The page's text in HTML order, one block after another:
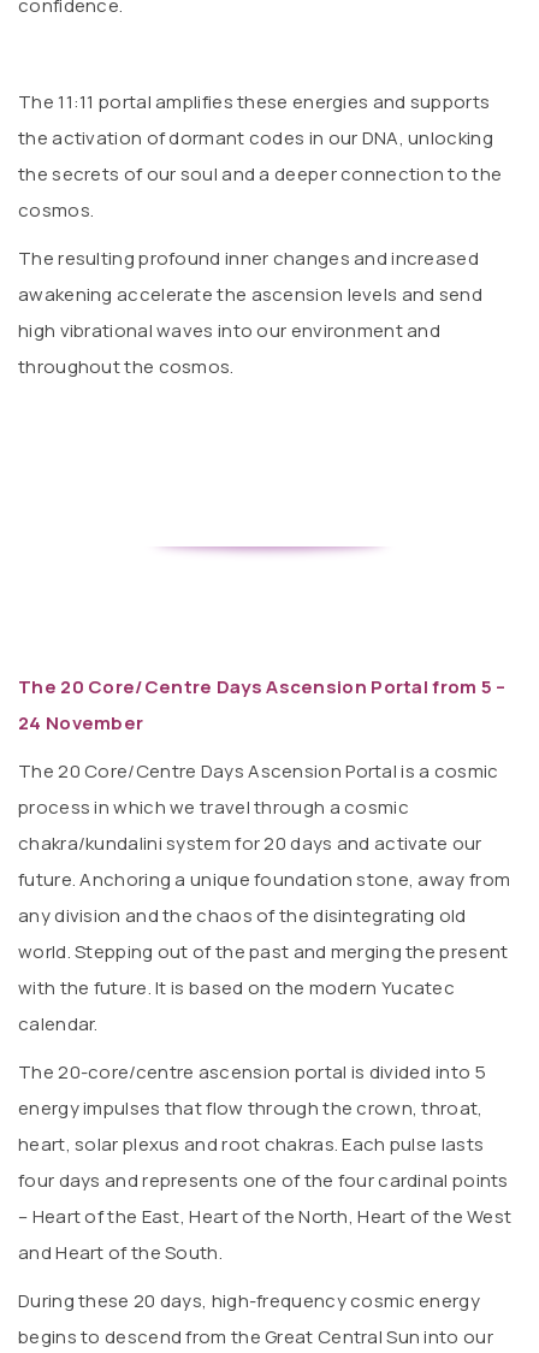
confidence.
The 11:11 portal amplifies these energies and supports
the activation of dormant codes in our DNA, unlocking
the secrets of our soul and a deeper connection to the
cosmos.
The resulting profound inner changes and increased
awakening accelerate the ascension levels and send
high vibrational waves into our environment and
throughout the cosmos.
The 20 Core/Centre Days Ascension Portal from 5 –
24 November
The 20 Core/Centre Days Ascension Portal is a cosmic
process in which we travel through a cosmic
chakra/kundalini system for 20 days and activate our
future. Anchoring a unique foundation stone, away from
any division and the chaos of the disintegrating old
world. Stepping out of the past and merging the present
with the future. It is based on the modern Yucatec
calendar.
The 20-core/centre ascension portal is divided into 5
energy impulses that flow through the crown, throat,
heart, solar plexus and root chakras. Each pulse lasts
four days and represents one of the four cardinal points
– Heart of the East, Heart of the North, Heart of the West
and Heart of the South.
During these 20 days, high-frequency cosmic energy
begins to descend from the Great Central Sun into our